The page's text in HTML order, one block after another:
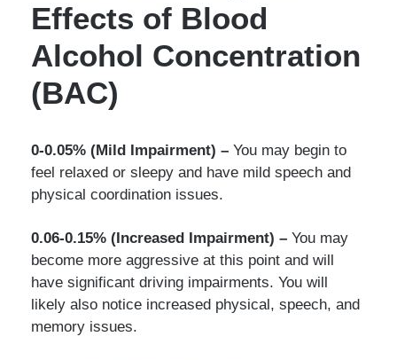
Effects of Blood
Alcohol Concentration
(BAC)
0-0.05% (Mild Impairment) – You may begin to
feel relaxed or sleepy and have mild speech and
physical coordination issues.
0.06-0.15% (Increased Impairment) – You may
become more aggressive at this point and will
have significant driving impairments. You will
likely also notice increased physical, speech, and
memory issues.